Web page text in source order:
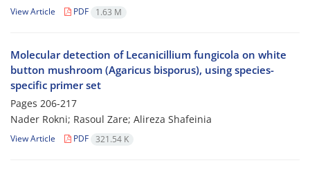
View Article PDF 1.63 M
Molecular detection of Lecanicillium fungicola on white
button mushroom (Agaricus bisporus), using species-
specific primer set
Pages 206-217
Nader Rokni; Rasoul Zare; Alireza Shafeinia
View Article PDF 321.54 K